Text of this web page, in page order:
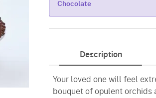
Chocolate
Description
Your loved one will feel
bouquet of opulent orchids